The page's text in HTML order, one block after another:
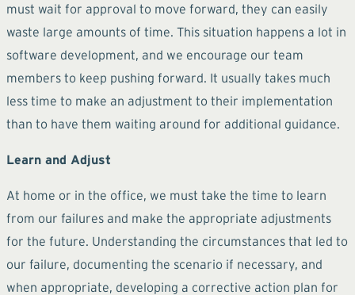
must wait for approval to move forward, they can easily
waste large amounts of time. This situation happens a lot in
software development, and we encourage our team
members to keep pushing forward. It usually takes much
less time to make an adjustment to their implementation
than to have them waiting around for additional guidance.
Learn and Adjust
At home or in the office, we must take the time to learn
from our failures and make the appropriate adjustments
for the future. Understanding the circumstances that led to
our failure, documenting the scenario if necessary, and
when appropriate, developing a corrective action plan for